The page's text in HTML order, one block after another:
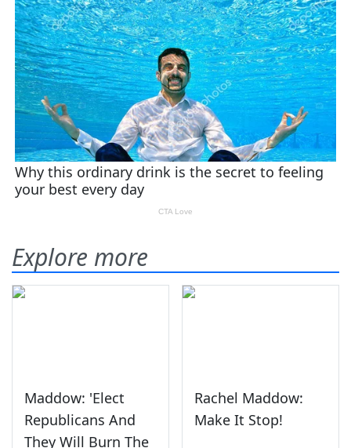
Explore more
Maddow: 'Elect
Republicans And
They Will Burn The
Rachel Maddow:
Make It Stop!